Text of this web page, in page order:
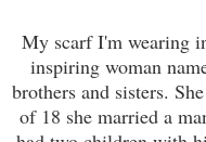
My scarf I'm wearing
inspiring woman
brothers and sisters.
of 18 she married a